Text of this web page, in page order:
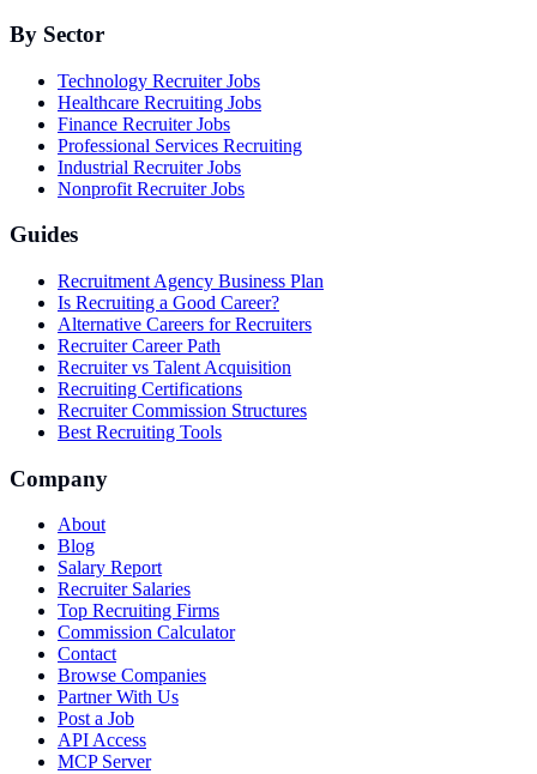
By Sector
Technology Recruiter Jobs
Healthcare Recruiting Jobs
Finance Recruiter Jobs
Professional Services Recruiting
Industrial Recruiter Jobs
Nonprofit Recruiter Jobs
Guides
Recruitment Agency Business Plan
Is Recruiting a Good Career?
Alternative Careers for Recruiters
Recruiter Career Path
Recruiter vs Talent Acquisition
Recruiting Certifications
Recruiter Commission Structures
Best Recruiting Tools
Company
About
Blog
Salary Report
Recruiter Salaries
Top Recruiting Firms
Commission Calculator
Contact
Browse Companies
Partner With Us
Post a Job
API Access
MCP Server